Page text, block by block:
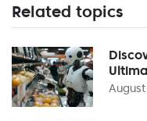
Related topics